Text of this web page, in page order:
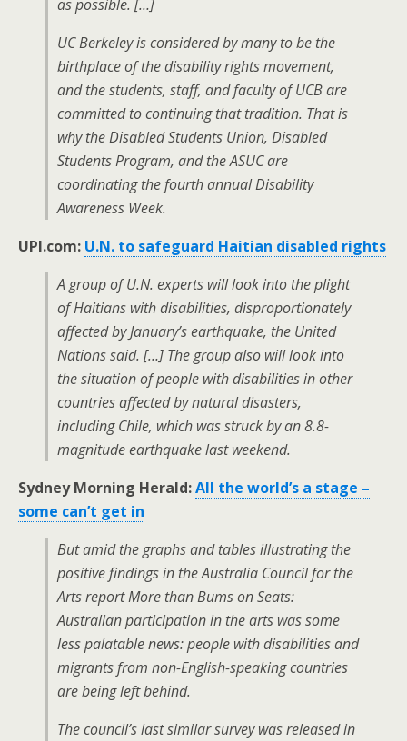
as possible. […]
UC Berkeley is considered by many to be the
birthplace of the disability rights movement,
and the students, staff, and faculty of UCB are
committed to continuing that tradition. That is
why the Disabled Students Union, Disabled
Students Program, and the ASUC are
coordinating the fourth annual Disability
Awareness Week.
UPI.com: U.N. to safeguard Haitian disabled rights
A group of U.N. experts will look into the plight
of Haitians with disabilities, disproportionately
affected by January’s earthquake, the United
Nations said. […] The group also will look into
the situation of people with disabilities in other
countries affected by natural disasters,
including Chile, which was struck by an 8.8-
magnitude earthquake last weekend.
Sydney Morning Herald:All the world’s a stage –
some can’t get in
But amid the graphs and tables illustrating the
positive findings in the Australia Council for the
Arts reportMore than Bums on Seats:
Australian participation in the arts was some
less palatable news: people with disabilities and
migrants from non-English-speaking countries
are being left behind.
The council’s last similar survey was released in